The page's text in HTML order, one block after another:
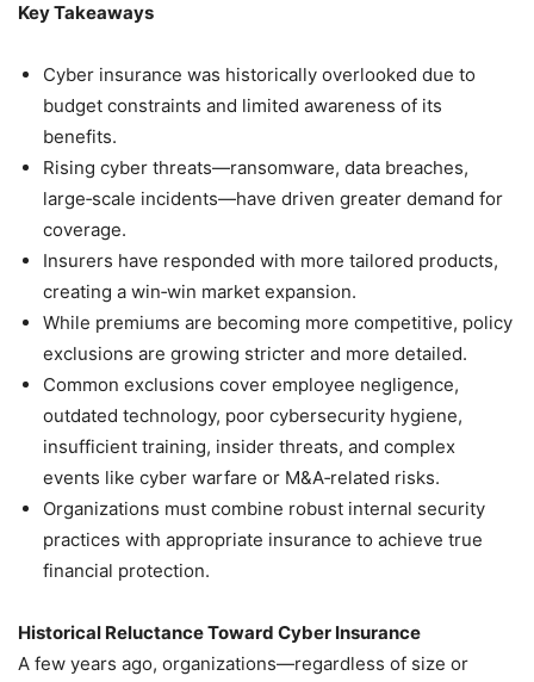
Key Takeaways
Cyber insurance was historically overlooked due to
budget constraints and limited awareness of its
benefits.
Rising cyber threats—ransomware, data breaches,
large‑scale incidents—have driven greater demand for
coverage.
Insurers have responded with more tailored products,
creating a win‑win market expansion.
While premiums are becoming more competitive, policy
exclusions are growing stricter and more detailed.
Common exclusions cover employee negligence,
outdated technology, poor cybersecurity hygiene,
insufficient training, insider threats, and complex
events like cyber warfare or M&A‑related risks.
Organizations must combine robust internal security
practices with appropriate insurance to achieve true
financial protection.
Historical Reluctance Toward Cyber Insurance
A few years ago, organizations—regardless of size or